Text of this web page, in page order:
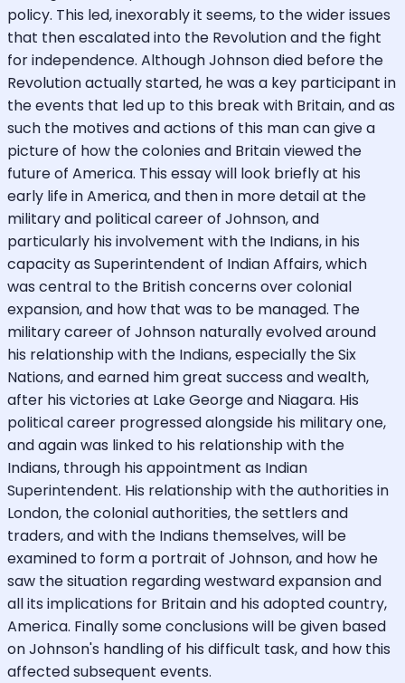
policy. This led, inexorably it seems, to the wider issues
that then escalated into the Revolution and the fight
for independence. Although Johnson died before the
Revolution actually started, he was a key participant in
the events that led up to this break with Britain, and as
such the motives and actions of this man can give a
picture of how the colonies and Britain viewed the
future of America. This essay will look briefly at his
early life in America, and then in more detail at the
military and political career of Johnson, and
particularly his involvement with the Indians, in his
capacity as Superintendent of Indian Affairs, which
was central to the British concerns over colonial
expansion, and how that was to be managed. The
military career of Johnson naturally evolved around
his relationship with the Indians, especially the Six
Nations, and earned him great success and wealth,
after his victories at Lake George and Niagara. His
political career progressed alongside his military one,
and again was linked to his relationship with the
Indians, through his appointment as Indian
Superintendent. His relationship with the authorities in
London, the colonial authorities, the settlers and
traders, and with the Indians themselves, will be
examined to form a portrait of Johnson, and how he
saw the situation regarding westward expansion and
all its implications for Britain and his adopted country,
America. Finally some conclusions will be given based
on Johnson's handling of his difficult task, and how this
affected subsequent events.